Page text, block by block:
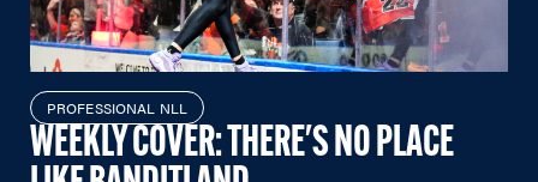
PROFESSIONAL NLL
WEEKLY COVER: THERE'S NO PLACE